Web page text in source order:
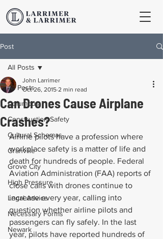
Post
All Posts
Columbus
Construction Safety
Cultural Schemas
Granville
Grove City
High Pressure
Legal Advice
Necessary Forms
Newark
All Posts
Can Drones Cause Airplane
Crashes?
John Larrimer
Oct 26, 2015 2 min read
Airline pilots have a profession where
workplace safety is a matter of life and
death for hundreds of people. Federal
Aviation Administration (FAA) reports of
close calls with drones continue to
increase every year, calling into
question whether airline pilots and
passengers can fly safely. In the last
year, pilots have reported hundreds of